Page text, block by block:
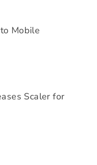
Mobile
Scaler for